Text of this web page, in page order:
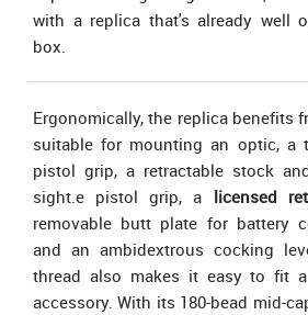
with a replica that's already well
box.
Ergonomically, the replica benefits
suitable for mounting an optic, a
pistol grip, a retractable stock
sight.e pistol grip, a licensed
removable butt plate for battery
and an ambidextrous cocking
thread also makes it easy to fit
accessory. With its 180-bead mid-